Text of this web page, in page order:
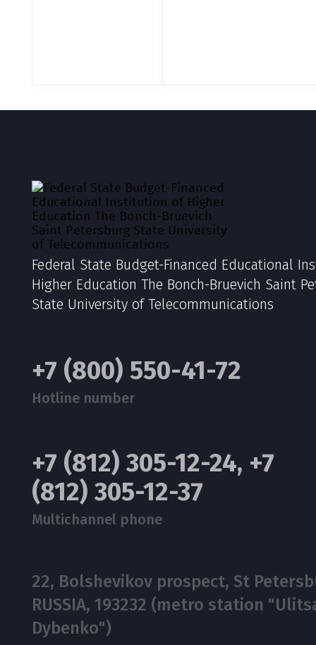
Federal State Budget-Financed Educational
Higher Education The Bonch-Bruevich Saint
State University of Telecommunications
+7 (800) 550-41-72
Hotline number
+7 (812) 305-12-24, +7
(812) 305-12-37
Multichannel phone
22, Bolshevikov prospect, St
RUSSIA, 193232 (metro station
Dybenko")